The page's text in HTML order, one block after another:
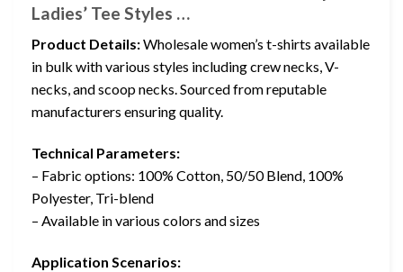
Ladies’ Tee Styles …
Product Details:Wholesale women’s t-shirts available
in bulk with various styles including crew necks, V-
necks, and scoop necks. Sourced from reputable
manufacturers ensuring quality.
Technical Parameters:
– Fabric options: 100% Cotton, 50/50 Blend, 100%
Polyester, Tri-blend
– Available in various colors and sizes
Application Scenarios: